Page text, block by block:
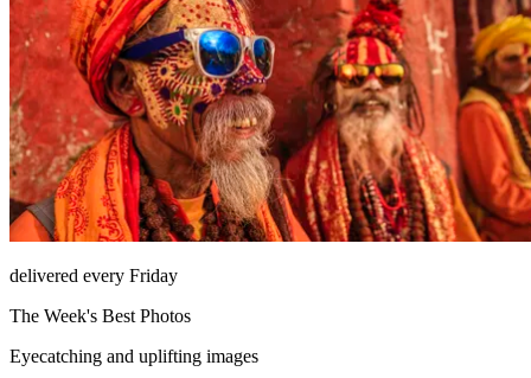
delivered every Friday
The Week's Best Photos
Eyecatching and uplifting images